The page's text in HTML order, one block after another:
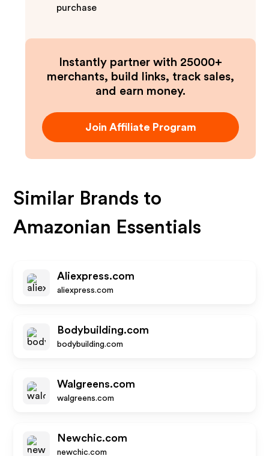
purchase
Instantly partner with 25000+
merchants, build links, track sales,
and earn money.
Join Affiliate Program
Similar Brands to
Amazonian Essentials
Aliexpress.com
aliexpress.com
Bodybuilding.com
bodybuilding.com
Walgreens.com
walgreens.com
Newchic.com
newchic.com